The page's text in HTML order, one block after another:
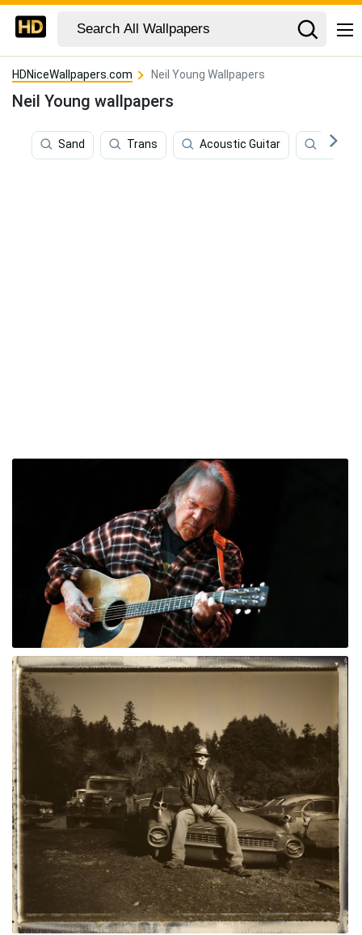
HDNiceWallpapers.com Neil Young Wallpapers
Neil Young wallpapers
Sand Trans Acoustic Guitar Old